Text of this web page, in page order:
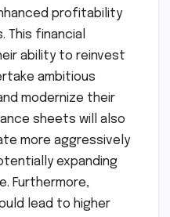
profitability
This financial
ability to reinvest
ambitious
modernize their
sheets will also
more aggressively
expanding
Furthermore,
lead to higher